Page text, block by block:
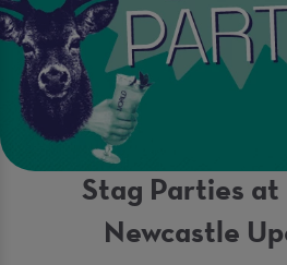
Stag Parties at
Newcastle